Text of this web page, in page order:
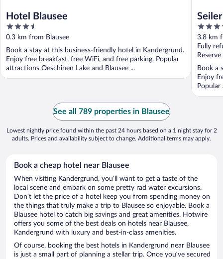
Hotel Blausee
3.5
out
of
5
0.3 km from Blausee
Book a stay at this business-friendly hotel in Kandergrund.
Enjoy free breakfast, free WiFi, and free parking. Popular
attractions Oeschinen Lake and Blausee ...
3.5
out
of
5
3.8 km
Fully
Book a
Enjoy
Popular
See all 789 properties in Blausee
Lowest nightly price found within the past 24 hours based on a 1 night stay for 2
adults. Prices and availability subject to change. Additional terms may apply.
Book a cheap hotel near Blausee
When visiting Kandergrund, you’ll want to get a taste of the
local scene and embark on some pretty rad water excursions.
Don’t let the price of a hotel keep you from spending money on
the things that truly make a trip to Blausee so enjoyable. Book a
Blausee hotel to catch big savings and great amenities. Hotwire
offers you some of the best deals on hotels near Blausee,
Kandergrund with luxury and best-in-class amenities.
Of course, booking the best hotels in Kandergrund near Blausee
is just a small part of planning a stellar trip. Once you’ve secured